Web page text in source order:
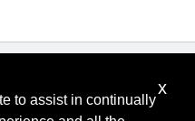
to assist in continually
x